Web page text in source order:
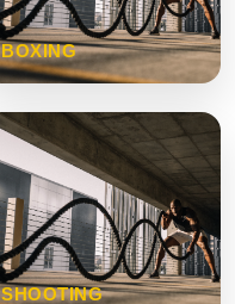
BOXING
SHOOTING